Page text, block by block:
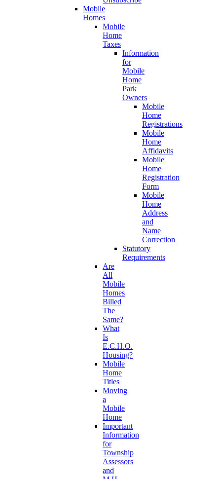
Mobile
Homes
Mobile
Home
Taxes
Information
for
Mobile
Home
Park
Owners
Mobile
Home
Registrations
Mobile
Home
Affidavits
Mobile
Home
Registration
Form
Mobile
Home
Address
and
Name
Correction
Statutory
Requirements
Are
All
Mobile
Homes
Billed
The
Same?
What
Is
E.C.H.O.
Housing?
Mobile
Home
Titles
Moving
a
Mobile
Home
Important
Information
for
Township
Assessors
and